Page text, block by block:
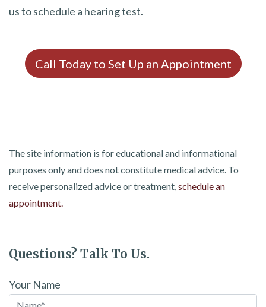
us to schedule a hearing test.
Call Today to Set Up an Appointment
The site information is for educational and informational
purposes only and does not constitute medical advice. To
receive personalized advice or treatment, schedule an
appointment.
Questions? Talk To Us.
Your Name